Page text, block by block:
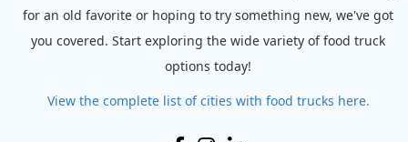
for an old favorite or hoping to try something new, we've got
you covered. Start exploring the wide variety of food truck
options today!
View the complete list of cities with food trucks here.